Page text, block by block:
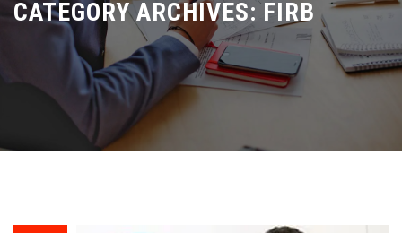
CATEGORY ARCHIVES:FIRB